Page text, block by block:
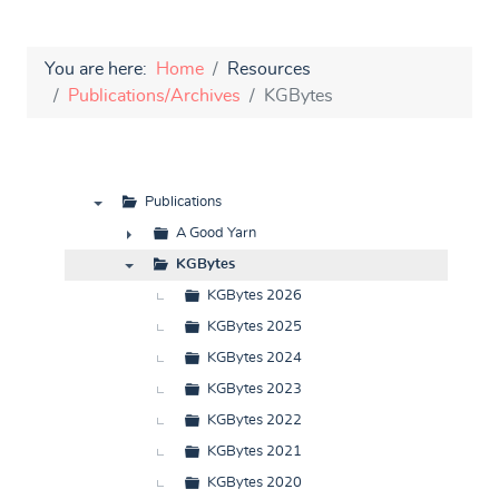
You are here: Home
Resources
Publications/Archives
KGBytes
Publications
►
A Good Yarn
KGBytes
KGBytes 2026
KGBytes 2025
KGBytes 2024
KGBytes 2023
KGBytes 2022
KGBytes 2021
KGBytes 2020